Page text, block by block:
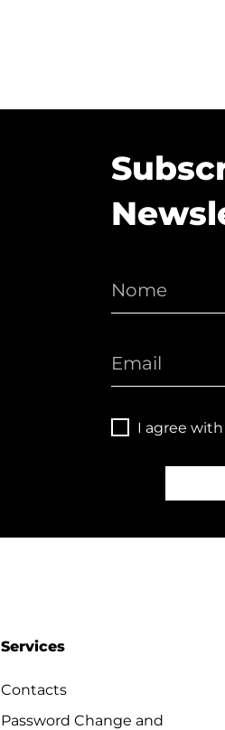
I agree
Services
Contacts
Password Change and